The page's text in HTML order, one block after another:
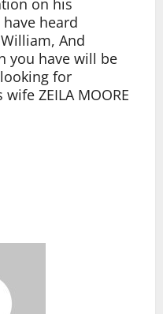
on his
heard
And
you have will be
for
ZEILA MOORE